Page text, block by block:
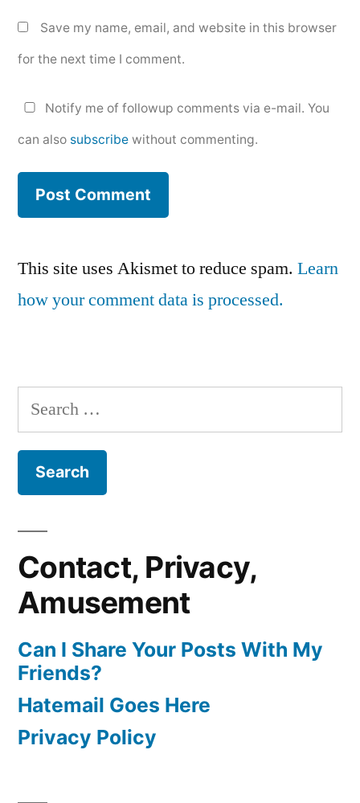
Save my name, email, and website in this browser
for the next time I comment.
Notify me of followup comments via e-mail. You
can also subscribe without commenting.
This site uses Akismet to reduce spam. Learn
how your comment data is processed.
Search
for:
Contact, Privacy,
Amusement
Can I Share Your Posts With My
Friends?
Hatemail Goes Here
Privacy Policy